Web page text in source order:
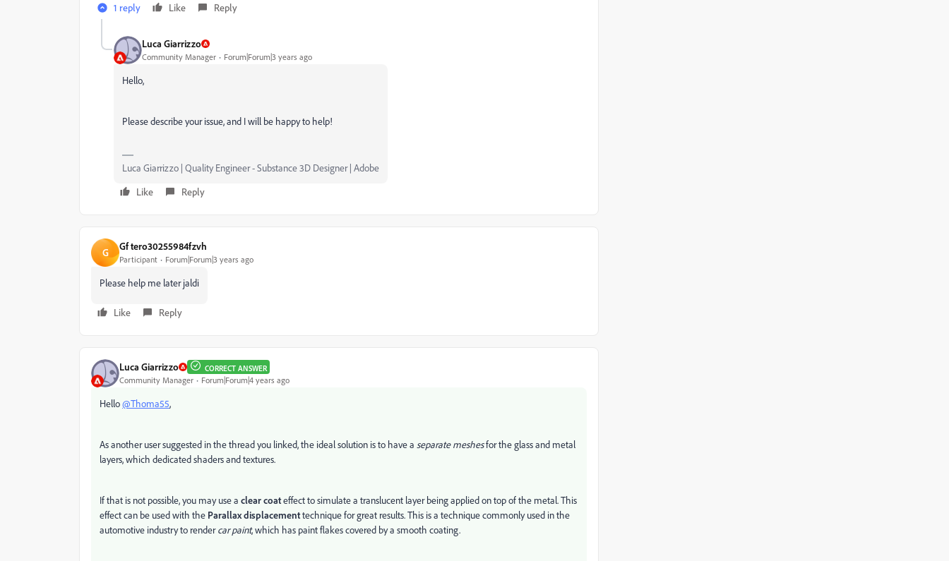
1 reply Like Reply
Luca Giarrizzo
Community Manager Forum|Forum|3 years ago
Hello,
Please describe your issue, and I will be happy to help!
Luca Giarrizzo | Quality Engineer - Substance 3D Designer | Adobe
Like
Reply
G Gf tero30255984fzvh
Participant Forum|Forum|3 years ago
Please help me later jaldi
Like Reply
Luca Giarrizzo CORRECT ANSWER
Community Manager Forum|Forum|4 years ago
Hello@Thoma55,
As another user suggested in the thread you linked, the ideal solution is to have a separate meshesfor the glass and metal
layers, which dedicated shaders and textures.
If that is not possible, you may use a clear coateffect to simulate a translucent layer being applied on top of the metal. This
effect can be used with the Parallax displacementtechnique for great results. This is a technique commonly used in the
automotive industry to rendercar paint, which has paint flakes covered by a smooth coating.